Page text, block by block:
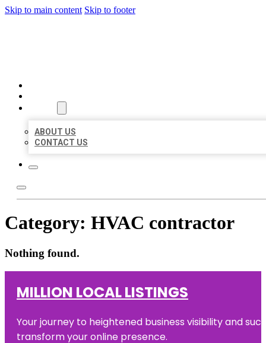
Skip to main content Skip to footer
ABOUT US
CONTACT US
Category: HVAC contractor
Nothing found.
MILLION LOCAL LISTINGS
Your journey to heightened business visibility and
transform your online presence.